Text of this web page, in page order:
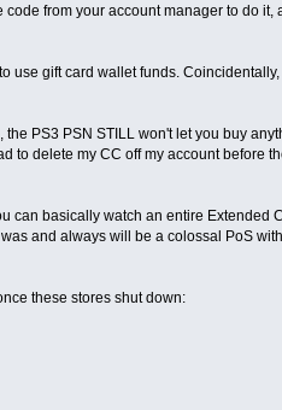
from your account manager to do it,
use gift card wallet funds. Coincidentally,
PS3 PSN STILL won't let you buy
to delete my CC off my account before
can basically watch an entire Extended
and always will be a colossal PoS
these stores shut down: